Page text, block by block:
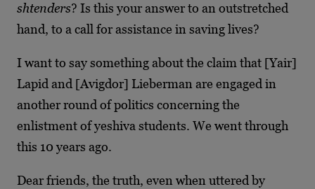
shtenders? Is this your answer to an outstretched
hand, to a call for assistance in saving lives?
I want to say something about the claim that [Yair]
Lapid and [Avigdor] Lieberman are engaged in
another round of politics concerning the
enlistment of yeshiva students. We went through
this 10 years ago.
Dear friends, the truth, even when uttered by